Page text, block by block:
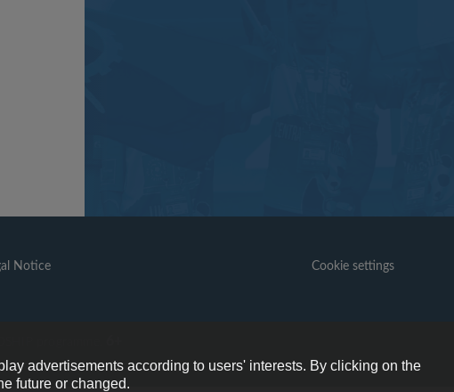
Notice Cookie settings
advertisements according to users' interests. By clicking on the
future or changed.